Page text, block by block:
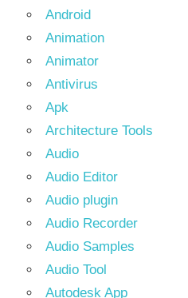
Android
Animation
Animator
Antivirus
Apk
Architecture Tools
Audio
Audio Editor
Audio plugin
Audio Recorder
Audio Samples
Audio Tool
Autodesk App